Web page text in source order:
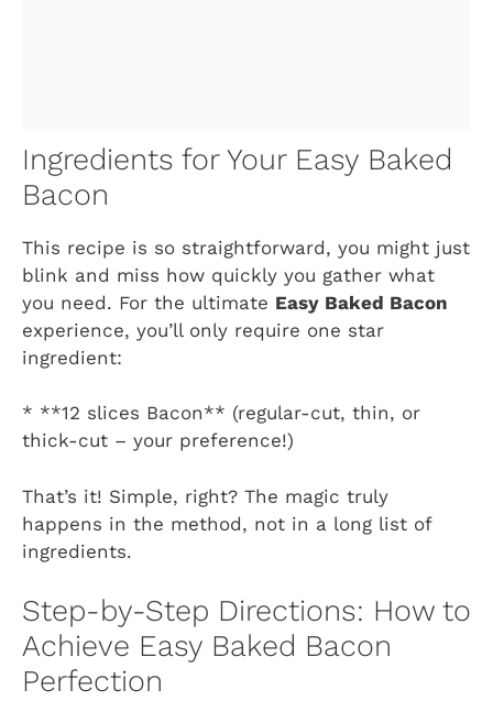
Ingredients for Your Easy Baked
Bacon
This recipe is so straightforward, you might just
blink and miss how quickly you gather what
you need. For the ultimate Easy Baked Bacon
experience, you’ll only require one star
ingredient:
* **12 slices Bacon** (regular-cut, thin, or
thick-cut – your preference!)
That’s it! Simple, right? The magic truly
happens in the method, not in a long list of
ingredients.
Step-by-Step Directions: How to
Achieve Easy Baked Bacon
Perfection